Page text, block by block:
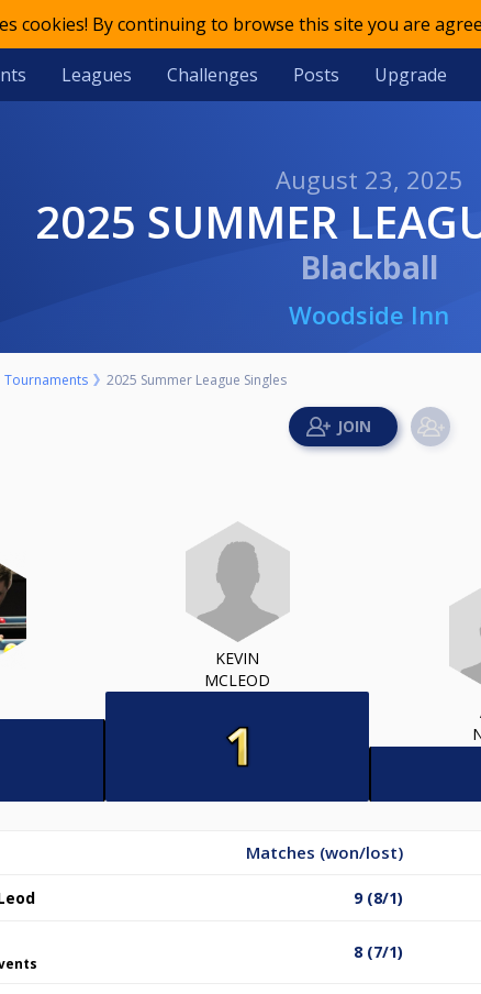
cookies! By continuing to browse this site you are
Leagues Challenges Posts Upgrade
August 23, 2025
2025 SUMMER
Blackball
Woodside Inn
Tournaments 2025 Summer League Singles
KEVIN
MCLEOD
Matches (won/lost)
9 (8/1)
8 (7/1)